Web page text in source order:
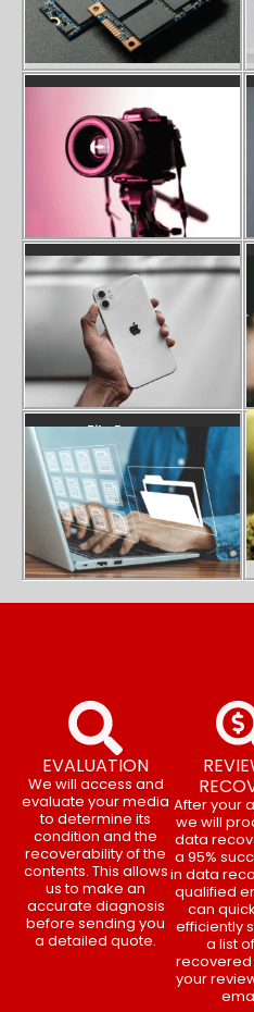
Camera SD Card Recovery
Iphone Data Recovery
File Recovery
EVALUATION
We will access and
evaluate your media
to determine its
condition and the
recoverability of the
contents. This allows
us to make an
accurate diagnosis
before sending you
a detailed quote.
After your
we will
data
a 95%
in data
qualified
can
efficiently
a list
your